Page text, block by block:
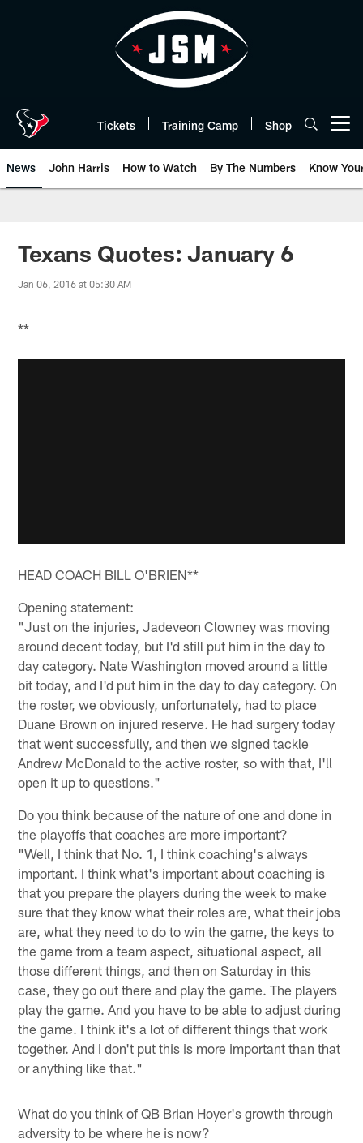
Tickets Training Camp Shop
News John Harris How to Watch By The Numbers Know
Texans Quotes: January 6
Jan 06, 2016 at 05:30 AM
**
HEAD COACH BILL O'BRIEN**
Opening statement:
"Just on the injuries, Jadeveon Clowney was moving
around decent today, but I'd still put him in the day to
day category. Nate Washington moved around a little
bit today, and I'd put him in the day to day category. On
the roster, we obviously, unfortunately, had to place
Duane Brown on injured reserve. He had surgery today
that went successfully, and then we signed tackle
Andrew McDonald to the active roster, so with that, I'll
open it up to questions."
Do you think because of the nature of one and done in
the playoffs that coaches are more important?
"Well, I think that No. 1, I think coaching's always
important. I think what's important about coaching is
that you prepare the players during the week to make
sure that they know what their roles are, what their jobs
are, what they need to do to win the game, the keys to
the game from a team aspect, situational aspect, all
those different things, and then on Saturday in this
case, they go out there and play the game. The players
play the game. And you have to be able to adjust during
the game. I think it's a lot of different things that work
together. And I don't put this is more important than that
or anything like that."
What do you think of QB Brian Hoyer's growth through
adversity to be where he is now?